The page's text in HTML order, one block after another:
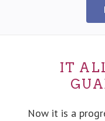
IT
Now it is a